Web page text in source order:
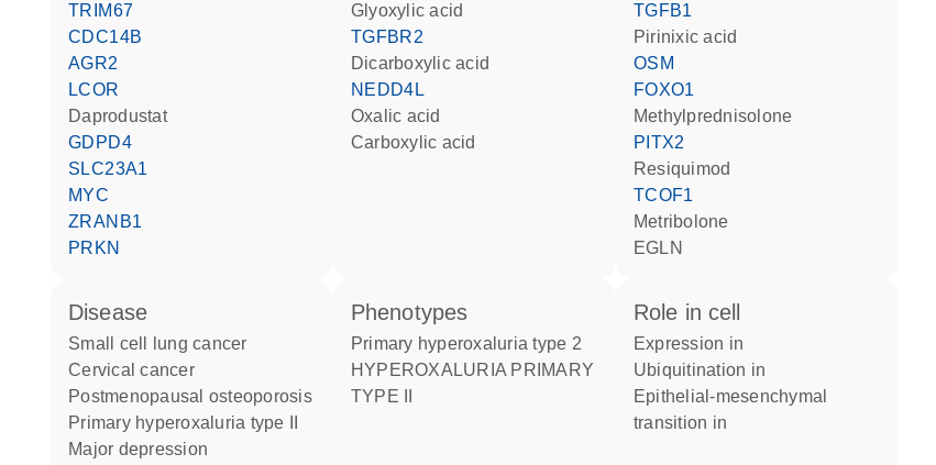
TRIM67
CDC14B
AGR2
LCOR
daprodustat
GDPD4
SLC23A1
MYC
ZRANB1
PRKN
glyoxylic acid
TGFBR2
dicarboxylic acid
NEDD4L
oxalic acid
carboxylic acid
TGFB1
pirinixic acid
OSM
FOXO1
methylprednisolone
PITX2
resiquimod
TCOF1
metribolone
EGLN
disease
small cell lung cancer
cervical cancer
postmenopausal osteoporosis
primary hyperoxaluria type II
major depression
phenotypes
Primary hyperoxaluria type 2
HYPEROXALURIA PRIMARY
TYPE II
role in cell
expression in
ubiquitination in
epithelial-mesenchymal
transition in